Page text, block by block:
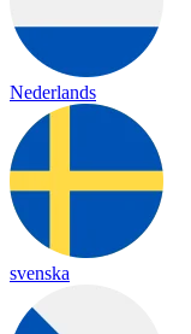
Nederlands
svenska